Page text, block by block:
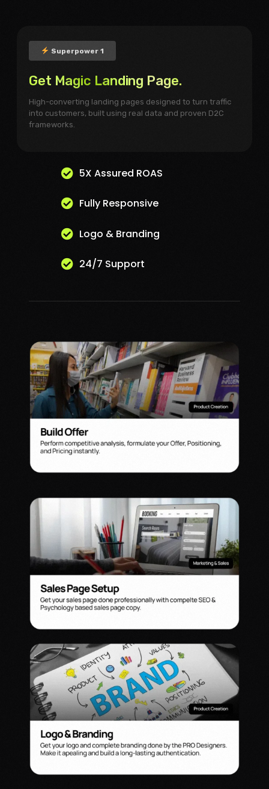
Superpower 1
Get Magic Landing Page.
High-converting landing pages designed to turn traffic
into customers, built using real data and proven D2C
frameworks.
5X Assured ROAS
Fully Responsive
Logo & Branding
24/7 Support